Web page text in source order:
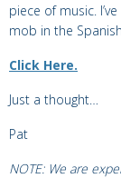
piece of music.
mob in the
Click Here.
Just a thought…
Pat
NOTE: We are